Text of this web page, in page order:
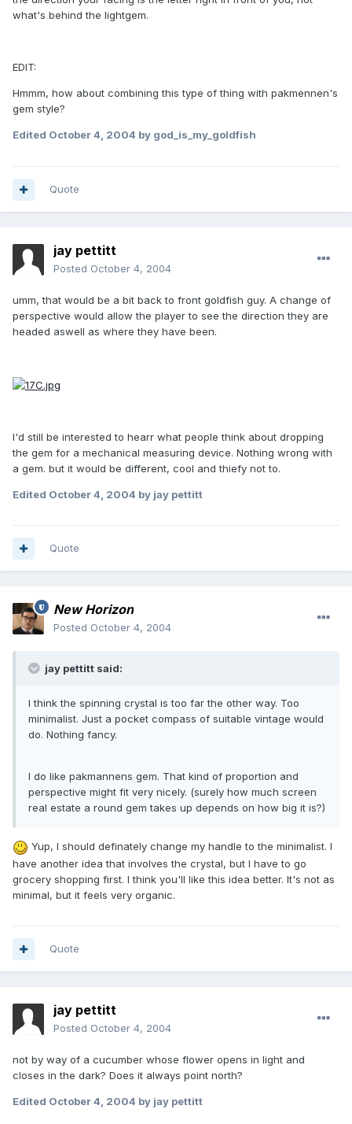
what's behind the lightgem.
EDIT:
Hmmm, how about combining this type of thing with pakmennen's
gem style?
Edited October 4, 2004 by god_is_my_goldfish
Quote
jay pettitt
Posted October 4, 2004
umm, that would be a bit back to front goldfish guy. A change of
perspective would allow the player to see the direction they are
headed aswell as where they have been.
I'd still be interested to hearr what people think about dropping
the gem for a mechanical measuring device. Nothing wrong with
a gem. but it would be different, cool and thiefy not to.
Edited October 4, 2004 by jay pettitt
Quote
New Horizon
Posted October 4, 2004
jay pettitt said:
I think the spinning crystal is too far the other way. Too
minimalist. Just a pocket compass of suitable vintage would
do. Nothing fancy.
I do like pakmannens gem. That kind of proportion and
perspective might fit very nicely. (surely how much screen
real estate a round gem takes up depends on how big it is?)
Yup, I should definately change my handle to the minimalist. I
have another idea that involves the crystal, but I have to go
grocery shopping first. I think you'll like this idea better. It's not as
minimal, but it feels very organic.
Quote
jay pettitt
Posted October 4, 2004
not by way of a cucumber whose flower opens in light and
closes in the dark? Does it always point north?
Edited October 4, 2004 by jay pettitt